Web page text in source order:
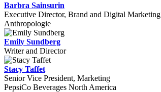
Barbra Sainsurin
Executive Director, Brand and Digital Marketing
Anthropologie
Emily Sundberg
Writer and Director
Stacy Taffet
Senior Vice President, Marketing
PepsiCo Beverages North America